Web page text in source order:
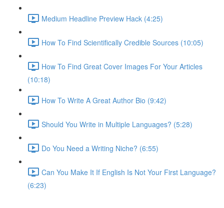
Medium Headline Preview Hack (4:25)
How To Find Scientifically Credible Sources (10:05)
How To Find Great Cover Images For Your Articles
(10:18)
How To Write A Great Author Bio (9:42)
Should You Write in Multiple Languages? (5:28)
Do You Need a Writing Niche? (6:55)
Can You Make It If English Is Not Your First Language?
(6:23)